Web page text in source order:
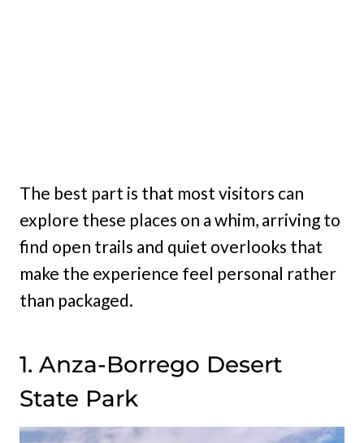
The best part is that most visitors can
explore these places on a whim, arriving to
find open trails and quiet overlooks that
make the experience feel personal rather
than packaged.
1. Anza-Borrego Desert
State Park